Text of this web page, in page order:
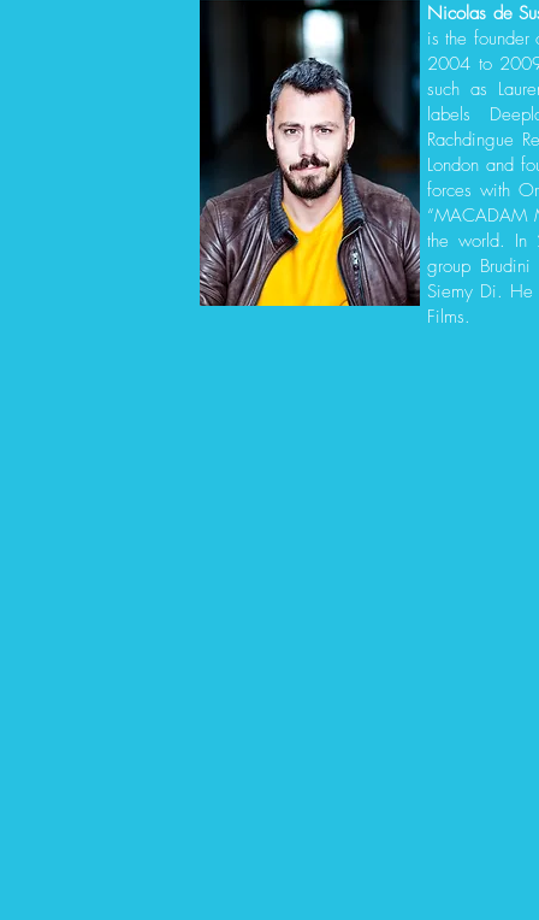
Nicolas de
is the founder
2004 to
such as
labels
Rachdingue
London and
forces with
“MACADAM
the world. In
group
Siemy Di. He
Films.